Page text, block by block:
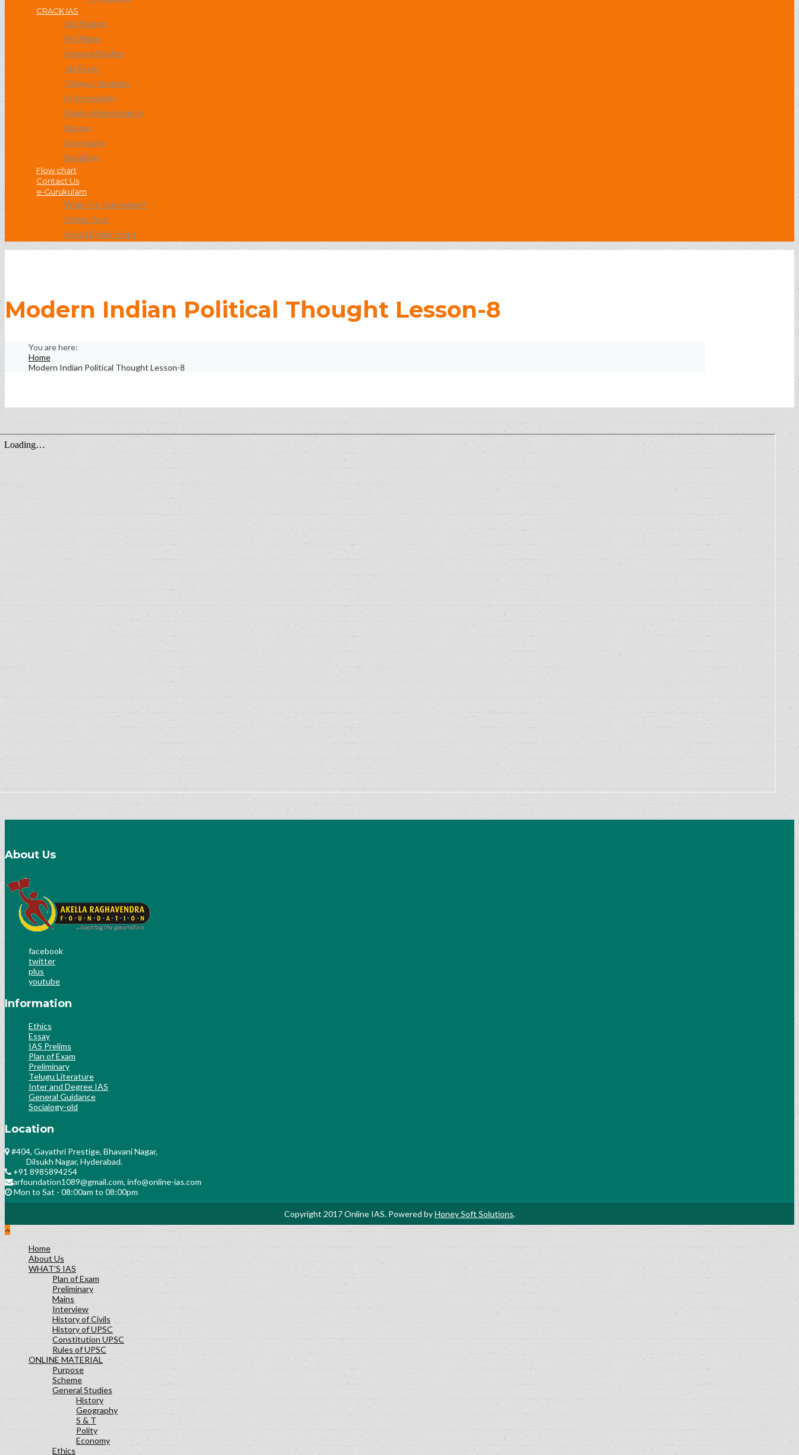
CRACK IAS
IAS Prelims
IAS Mains
General Studies
Ias Essay
Telugu Literature
Anthropology
Public Administration
History
Geography
Socialogy
Flow chart
Contact Us
e-Gurukulam
What is e-Gurukulam?
Online Test
About Braille Script
Modern Indian Political Thought Lesson-8
Home
Modern Indian Political Thought Lesson-8
About Us
facebook
twitter
plus
youtube
Information
Ethics
Essay
IAS Prelims
Plan of Exam
Preliminary
Telugu Literature
Inter and Degree IAS
General Guidance
Socialogy-old
Location
#404, Gayathri Prestige, Bhavani Nagar,
Dilsukh Nagar, Hyderabad.
+91 8985894254
arfoundation1089@gmail.com, info@online-ias.com
Mon to Sat - 08:00am to 08:00pm
Copyright 2017 Online IAS. Powered byHoney Soft Solutions.
Home
About Us
WHAT’S IAS
Plan of Exam
Preliminary
Mains
Interview
History of Civils
History of UPSC
Constitution UPSC
Rules of UPSC
ONLINE MATERIAL
Purpose
Scheme
General Studies
History
Geography
S & T
Polity
Economy
Ethics